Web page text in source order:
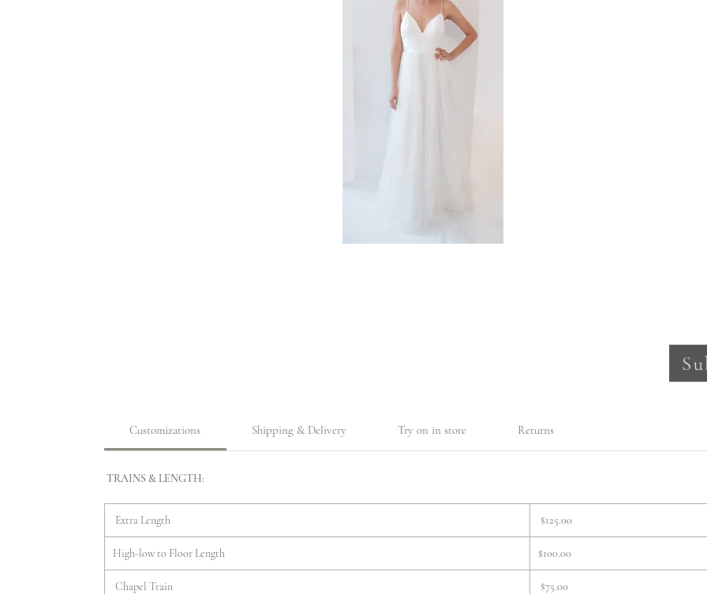
Customizations Shipping & Delivery Try on in store Returns
TRAINS & LENGTH:
Extra Length $125.00
High-low to Floor Length $100.00
Chapel Train $75.00